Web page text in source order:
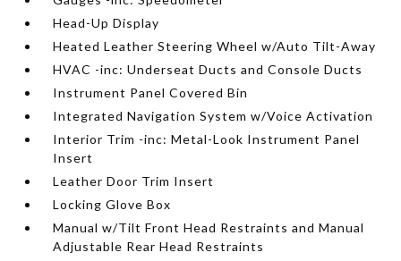
Head-Up Display
Heated Leather Steering Wheel w/Auto Tilt-Away
HVAC -inc: Underseat Ducts and Console Ducts
Instrument Panel Covered Bin
Integrated Navigation System w/Voice Activation
Interior Trim -inc: Metal-Look Instrument Panel
Insert
Leather Door Trim Insert
Locking Glove Box
Manual w/Tilt Front Head Restraints and Manual
Adjustable Rear Head Restraints